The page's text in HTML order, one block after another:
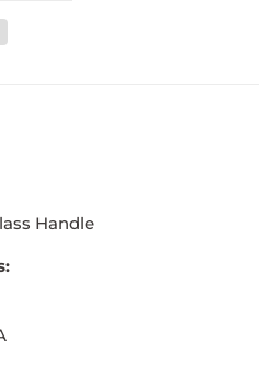
Handle